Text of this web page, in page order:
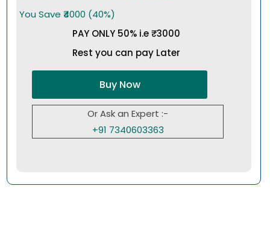
You Save ₹4000 (40%)
PAY ONLY 50% i.e ₹3000
Rest you can pay Later
Buy Now
Or Ask an Expert :-
+91 7340603363